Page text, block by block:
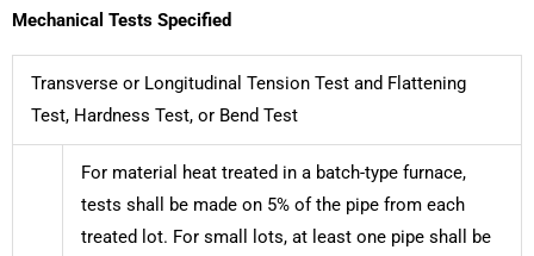
Mechanical Tests Specified
Transverse or Longitudinal Tension Test and Flattening
Test, Hardness Test, or Bend Test
For material heat treated in a batch-type furnace,
tests shall be made on 5% of the pipe from each
treated lot. For small lots, at least one pipe shall be